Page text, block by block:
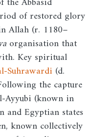
of restored glory
Allah (r. 1180–
organisation that
Key spiritual
Suhrawardi (d.
the capture
Ayyubi (known in
and Egyptian states
known collectively